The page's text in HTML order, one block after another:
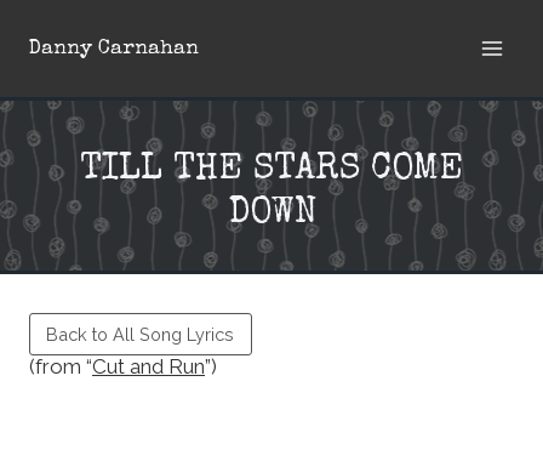
Danny Carnahan
TILL THE STARS COME
DOWN
Back to All Song Lyrics
(from “Cut and Run”)